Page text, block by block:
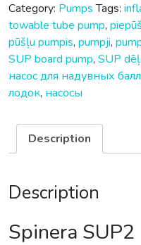
Category: Pumps Tags:
towable tube pump,
pūšļu pumpis, pumpji,
SUP board pump, SUP
насос для надувных
лодок, насосы
Description
Description
Spinera